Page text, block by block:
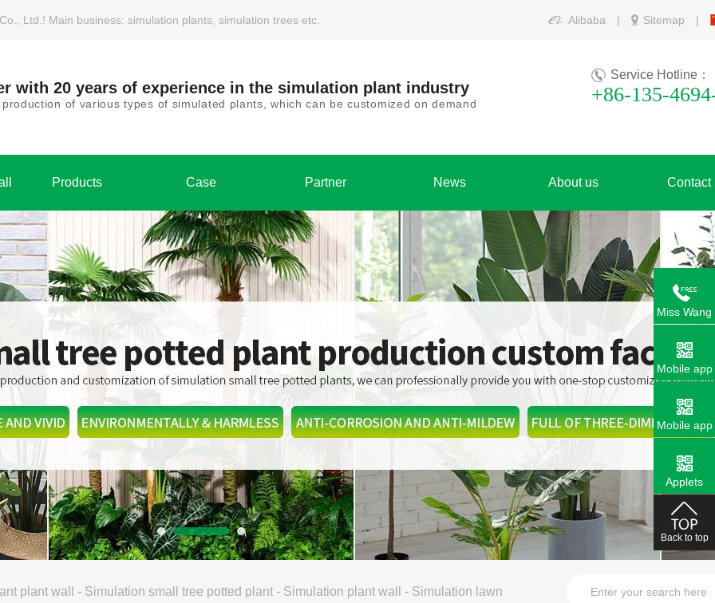
Ltd.! Main business: simulation plants, simulation trees etc. Alibaba | Sitemap |
with 20 years of experience in the simulation plant industry
of various types of simulated plants, which can be customized on demand
Service Hotline：
+86-135-
Products Case Partner News About us Contact
plant wall - Simulation small tree potted plant - Simulation plant wall - Simulation lawn
Miss Wang
Mobile app
Mobile app
Applets
Back to top